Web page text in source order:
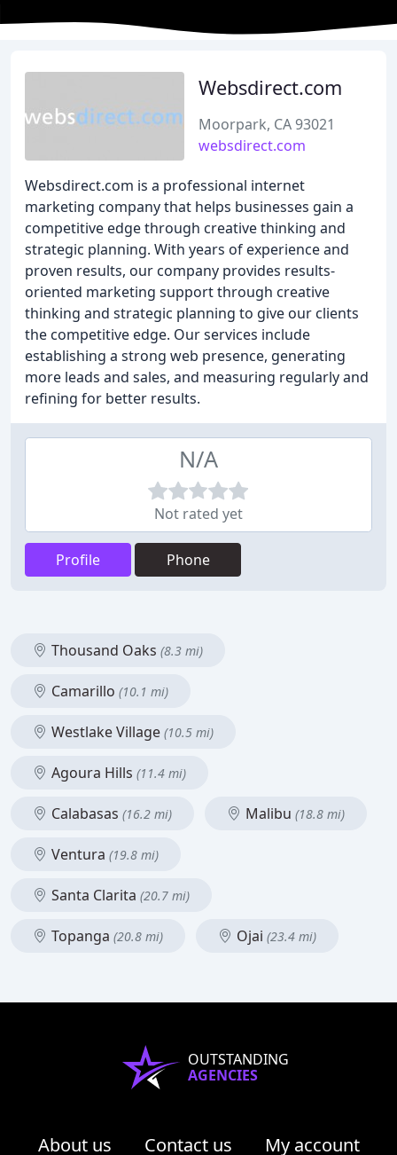
Websdirect.com
Moorpark, CA 93021
websdirect.com
Websdirect.com is a professional internet
marketing company that helps businesses gain a
competitive edge through creative thinking and
strategic planning. With years of experience and
proven results, our company provides results-
oriented marketing support through creative
thinking and strategic planning to give our clients
the competitive edge. Our services include
establishing a strong web presence, generating
more leads and sales, and measuring regularly and
refining for better results.
N/A
Not rated yet
Profile Phone
Thousand Oaks (8.3 mi)
Camarillo (10.1 mi)
Westlake Village (10.5 mi)
Agoura Hills (11.4 mi)
Calabasas (16.2 mi) Malibu (18.8 mi)
Ventura (19.8 mi)
Santa Clarita (20.7 mi)
Topanga (20.8 mi) Ojai (23.4 mi)
OUTSTANDING
AGENCIES
About us Contact us My account